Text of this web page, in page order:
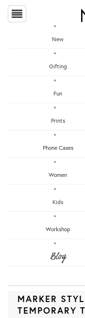
New
Gifting
Fun
Prints
Phone Cases
Women
Kids
Workshop
Blog
MARKER
TEMPORARY